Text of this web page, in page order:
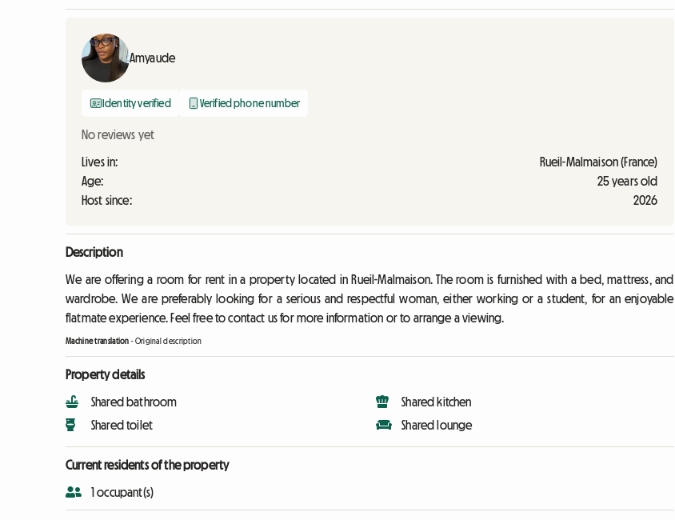
Amyaude
Identity verified Verified phone number
No reviews yet
Lives in:
Rueil-Malmaison (France)
Age:
25 years old
Host since:
2026
Description
We are offering a room for rent in a property located in Rueil-Malmaison. The room is furnished with a bed, mattress, and
wardrobe. We are preferably looking for a serious and respectful woman, either working or a student, for an enjoyable
flatmate experience. Feel free to contact us for more information or to arrange a viewing.
Machine translation -Original description
Property details
Shared bathroom
Shared toilet
Shared kitchen
Shared lounge
Current residents of the property
1 occupant(s)